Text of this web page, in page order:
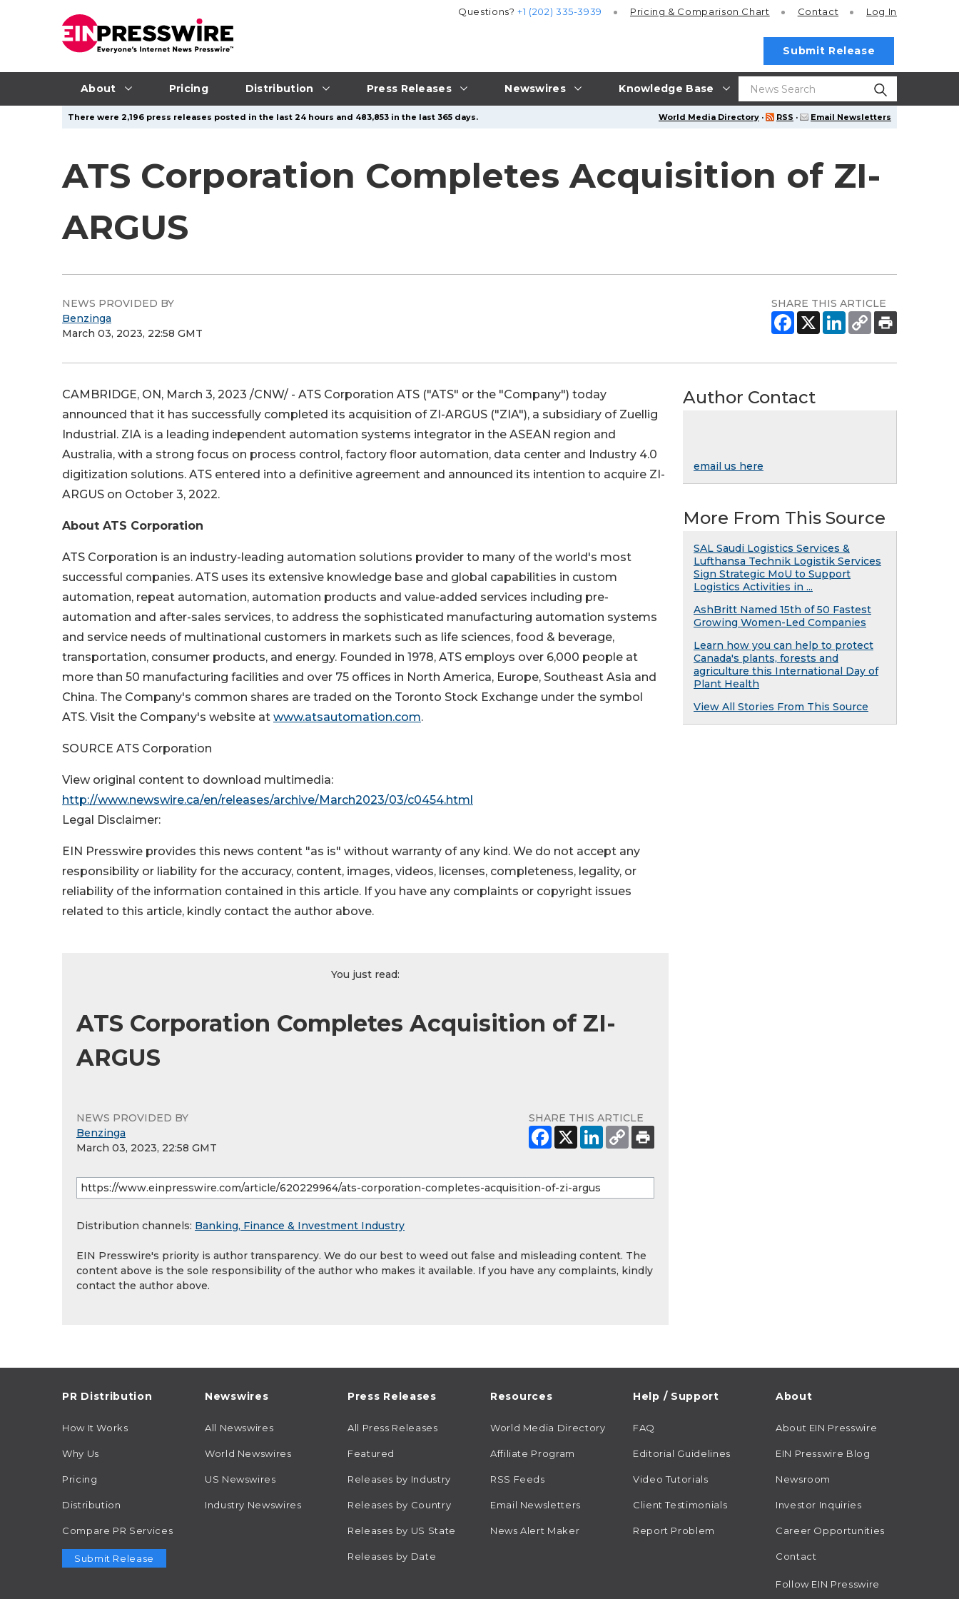
About Pricing Distribution Press Releases Newswires Knowledge Base
Questions?+1 (202) 335-3939 Pricing & Comparison Chart Contact Log In
Submit Release
World Media Directory · RSS · Email Newsletters
There were 2,196 press releases posted in the last 24 hours and 483,853 in the last 365 days.
ATS Corporation Completes Acquisition of ZI-
ARGUS
NEWS PROVIDED BY
Benzinga
March 03, 2023, 22:58 GMT
SHARE THIS ARTICLE
CAMBRIDGE, ON, March 3, 2023 /CNW/ - ATS Corporation ATS ("ATS" or the "Company") today
announced that it has successfully completed its acquisition of ZI-ARGUS ("ZIA"), a subsidiary of Zuellig
Industrial. ZIA is a leading independent automation systems integrator in the ASEAN region and
Australia, with a strong focus on process control, factory floor automation, data center and Industry 4.0
digitization solutions. ATS entered into a definitive agreement and announced its intention to acquire ZI-
ARGUS on October 3, 2022.
About ATS Corporation
ATS Corporation is an industry-leading automation solutions provider to many of the world's most
successful companies. ATS uses its extensive knowledge base and global capabilities in custom
automation, repeat automation, automation products and value-added services including pre-
automation and after-sales services, to address the sophisticated manufacturing automation systems
and service needs of multinational customers in markets such as life sciences, food & beverage,
transportation, consumer products, and energy. Founded in 1978, ATS employs over 6,000 people at
more than 50 manufacturing facilities and over 75 offices in North America, Europe, Southeast Asia and
China. The Company's common shares are traded on the Toronto Stock Exchange under the symbol
ATS. Visit the Company's website at www.atsautomation.com.
SOURCE ATS Corporation
View original content to download multimedia:
http://www.newswire.ca/en/releases/archive/March2023/03/c0454.html
Legal Disclaimer:
EIN Presswire provides this news content "as is" without warranty of any kind. We do not accept any
responsibility or liability for the accuracy, content, images, videos, licenses, completeness, legality, or
reliability of the information contained in this article. If you have any complaints or copyright issues
related to this article, kindly contact the author above.
You just read:
ATS Corporation Completes Acquisition of ZI-
ARGUS
NEWS PROVIDED BY
Benzinga
March 03, 2023, 22:58 GMT
SHARE THIS ARTICLE
Distribution channels: Banking, Finance & Investment Industry
EIN Presswire's priority is author transparency. We do our best to weed out false and misleading content. The
content above is the sole responsibility of the author who makes it available. If you have any complaints, kindly
contact the author above.
Author Contact
email us here
More From This Source
SAL Saudi Logistics Services &
Lufthansa Technik Logistik Services
Sign Strategic MoU to Support
Logistics Activities in ...
AshBritt Named 15th of 50 Fastest
Growing Women-Led Companies
Learn how you can help to protect
Canada's plants, forests and
agriculture this International Day of
Plant Health
View All Stories From This Source
PR Distribution
How It Works
Why Us
Pricing
Distribution
Compare PR Services
Submit Release
Newswires
All Newswires
World Newswires
US Newswires
Industry Newswires
Press Releases
All Press Releases
Featured
Releases by Industry
Releases by Country
Releases by US State
Releases by Date
Resources
World Media Directory
Affiliate Program
RSS Feeds
Email Newsletters
News Alert Maker
Help / Support
FAQ
Editorial Guidelines
Video Tutorials
Client Testimonials
Report Problem
About
About EIN Presswire
EIN Presswire Blog
Newsroom
Investor Inquiries
Career Opportunities
Contact
Follow EIN Presswire